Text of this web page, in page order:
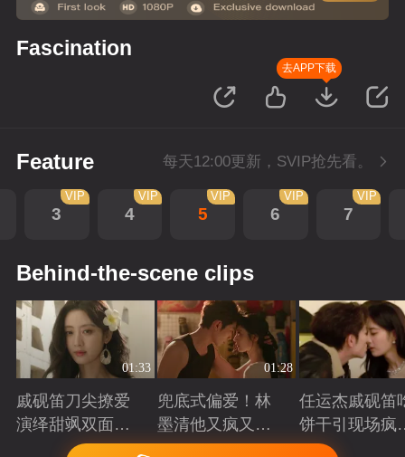
Fascination
去APP下载
Feature 每天12:00更新，SVIP抢先看。
3
VIP
4
VIP
5
VIP
6
VIP
7
VIP
Behind-the-scene clips
01:33
戚砚笛刀尖撩爱
演绎甜飒双面千
Playing
01:28
兜底式偏爱！林
墨清他又疯又苏
又能抗
Playing
任运杰戚砚笛
饼干引现场疯
起哄Playing